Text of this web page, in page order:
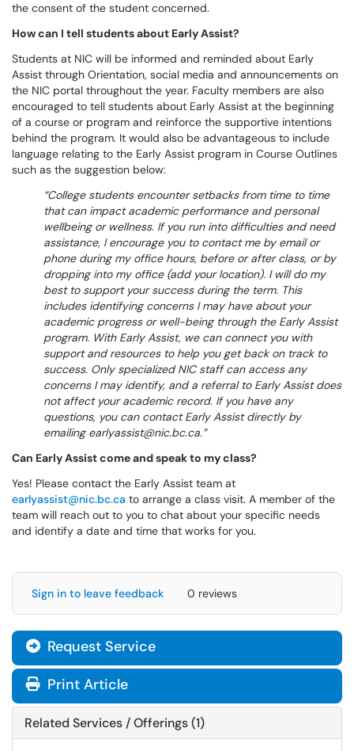
the consent of the student concerned.
How can I tell students about Early Assist?
Students at NIC will be informed and reminded about Early
Assist through Orientation, social media and announcements on
the NIC portal throughout the year. Faculty members are also
encouraged to tell students about Early Assist at the beginning
of a course or program and reinforce the supportive intentions
behind the program. It would also be advantageous to include
language relating to the Early Assist program in Course Outlines
such as the suggestion below:
College students encounter setbacks from time to time
that can impact academic performance and personal
wellbeing or wellness. If you run into difficulties and need
assistance, I encourage you to contact me by email or
phone during my office hours, before or after class, or by
dropping into my office (add your location). I will do my
best to support your success during the term. This
includes identifying concerns I may have about your
academic progress or well-being through the Early Assist
program. With Early Assist, we can connect you with
support and resources to help you get back on track to
success. Only specialized NIC staff can access any
concerns I may identify, and a referral to Early Assist does
not affect your academic record. If you have any
questions, you can contact Early Assist directly by
emailing earlyassist@nic.bc.ca.
Can Early Assist come and speak to my class?
Yes! Please contact the Early Assist team at
earlyassist@nic.bc.ca to arrange a class visit. A member of the
team will reach out to you to chat about your specific needs
and identify a date and time that works for you.
Sign in to leave feedback 0 reviews
Request Service
Print Article
Related Services / Offerings (1)